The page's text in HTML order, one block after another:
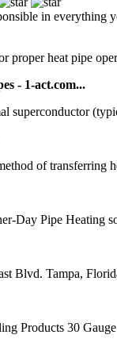
in everything
proper heat pipe
- 1-act.com...
superconductor
of transferring
Day Pipe Heating
Blvd. Tampa,
Products 30